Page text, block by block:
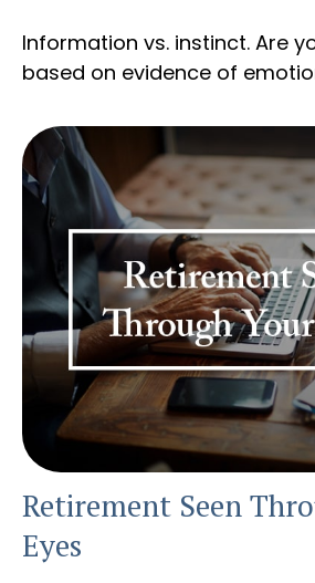
Information vs. instinct. Are
based on evidence of
Retirement Seen
Eyes